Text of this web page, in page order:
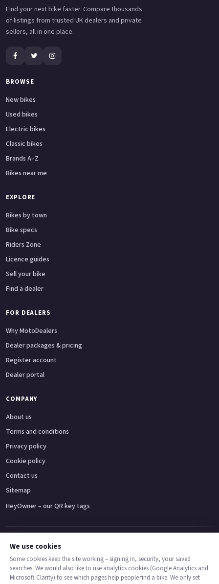
Find your next bike faster. Compare thousands
of listings from trusted UK dealers and private
sellers, all in one place.
BROWSE
New bikes
Used bikes
Electric bikes
Classic bikes
Brands A–Z
Bikes near me
EXPLORE
Bikes by town
Bike specs
Riders Zone
Licence guides
Sell your bike
Find a dealer
FOR DEALERS
Why MotoDealers
Dealer packages & pricing
Register account
Dealer portal
COMPANY
About us
Terms and conditions
Privacy policy
Cookie policy
Contact us
Sitemap
HeyOwner – our QR key tags
Adventure bikes Naked bikes
© 2026 MotoDealers UK – a trading name of Code Smart Web Limited,
We use cookies
Some cookies keep the site working – signing in, security, your saved
searches. We would also like to use analytics cookies (Google Analytics and
Microsoft Clarity) to see which pages help people find a bike. We only set